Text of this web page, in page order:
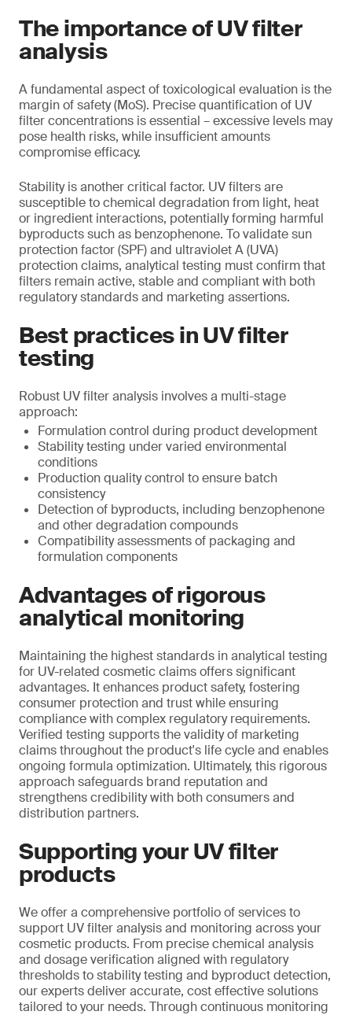
The importance of UV filter
analysis
A fundamental aspect of toxicological evaluation is the
margin of safety (MoS). Precise quantification of UV
filter concentrations is essential – excessive levels may
pose health risks, while insufficient amounts
compromise efficacy.
Stability is another critical factor. UV filters are
susceptible to chemical degradation from light, heat
or ingredient interactions, potentially forming harmful
byproducts such as benzophenone. To validate sun
protection factor (SPF) and ultraviolet A (UVA)
protection claims, analytical testing must confirm that
filters remain active, stable and compliant with both
regulatory standards and marketing assertions.
Best practices in UV filter
testing
Robust UV filter analysis involves a multi-stage
approach:
Formulation control during product development
Stability testing under varied environmental
conditions
Production quality control to ensure batch
consistency
Detection of byproducts, including benzophenone
and other degradation compounds
Compatibility assessments of packaging and
formulation components
Advantages of rigorous
analytical monitoring
Maintaining the highest standards in analytical testing
for UV-related cosmetic claims offers significant
advantages. It enhances product safety, fostering
consumer protection and trust while ensuring
compliance with complex regulatory requirements.
Verified testing supports the validity of marketing
claims throughout the product's life cycle and enables
ongoing formula optimization. Ultimately, this rigorous
approach safeguards brand reputation and
strengthens credibility with both consumers and
distribution partners.
Supporting your UV filter
products
We offer a comprehensive portfolio of services to
support UV filter analysis and monitoring across your
cosmetic products. From precise chemical analysis
and dosage verification aligned with regulatory
thresholds to stability testing and byproduct detection,
our experts deliver accurate, cost effective solutions
tailored to your needs. Through continuous monitoring